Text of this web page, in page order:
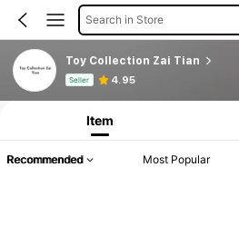
Search in Store
Toy Collection Zai Tian
Seller 4.95
Product Info: Price Disclosure, Sales & Stock
Item
Recommended Most Popular